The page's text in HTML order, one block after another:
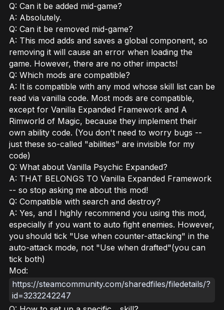
Q: Can it be added mid-game?
A: Absolutely.
Q: Can it be removed mid-game?
A: This mod adds and saves a global component, so
removing it will cause an error when loading the
game. However, there are no other impacts!
Q: Which mods are compatible?
A: It is compatible with any mod whose skill list can be
read via vanilla code. Most mods are compatible,
except for Vanilla Expanded Framework and A
Rimworld of Magic, because they implement their
own ability code. (You don't need to worry bugs --
just these so-called "abilities" are invisible for my
code)
Q: What about Vanilla Psychic Expanded?
A: THAT BELONGS TO Vanilla Expanded Framework
-- so stop asking me about this mod!
Q: Compatible with search and destroy?
A: Yes, and I highly recommend you using this mod,
especially if you want to auto fight enemies. However,
you should tick "Use when counter-attacking" in the
auto-attack mode, not "Use when drafted"(you can
tick both)
Mod:
https://steamcommunity.com/sharedfiles/filedetails/?
id=3232242247